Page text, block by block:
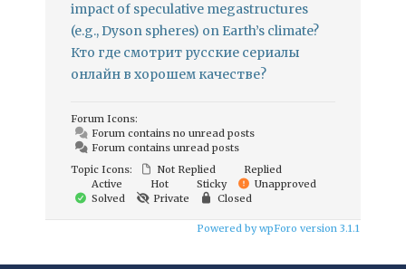
impact of speculative megastructures
(e.g., Dyson spheres) on Earth’s climate?
Кто где смотрит русские сериалы
онлайн в хорошем качестве?
Forum Icons:
Forum contains no unread posts
Forum contains unread posts
Topic Icons:
Not Replied
Replied
Active
Hot Sticky
Unapproved
Solved
Private Closed
Powered by wpForo version 3.1.1